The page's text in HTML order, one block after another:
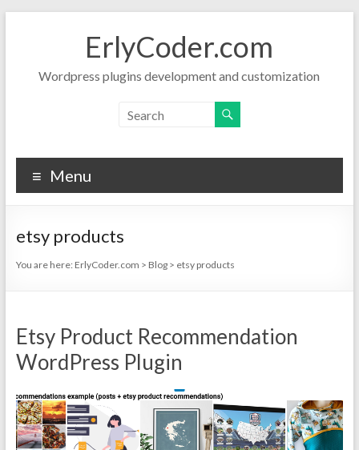
ErlyCoder.com
Wordpress plugins development and customization
Menu
etsy products
You are here: ErlyCoder.com > Blog> etsy products
Etsy Product Recommendation
WordPress Plugin